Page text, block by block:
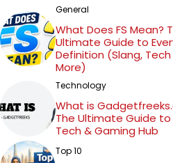
General
What Does FS Mean?
Ultimate Guide to
Definition (Slang,
More)
Technology
What is
The Ultimate Guide
Tech & Gaming Hub
Top 10